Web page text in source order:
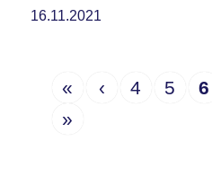
16.11.2021
« ‹ 4 5 6
»